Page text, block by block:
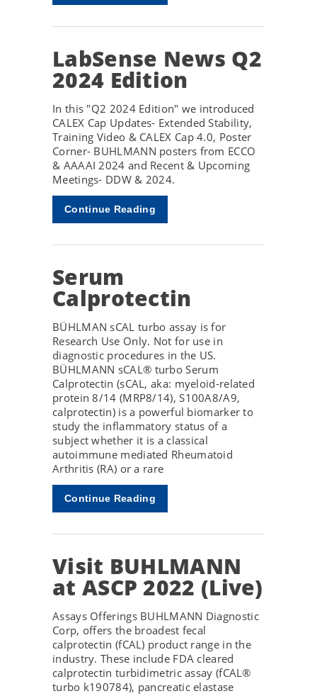
LabSense News Q2
2024 Edition
In this "Q2 2024 Edition" we introduced
CALEX Cap Updates- Extended Stability,
Training Video & CALEX Cap 4.0, Poster
Corner- BUHLMANN posters from ECCO
& AAAAI 2024 and Recent & Upcoming
Meetings- DDW & 2024.
Continue Reading
Serum
Calprotectin
BÜHLMAN sCAL turbo assay is for
Research Use Only. Not for use in
diagnostic procedures in the US.
BÜHLMANN sCAL® turbo Serum
Calprotectin (sCAL, aka: myeloid-related
protein 8/14 (MRP8/14), S100A8/A9,
calprotectin) is a powerful biomarker to
study the inflammatory status of a
subject whether it is a classical
autoimmune mediated Rheumatoid
Arthritis (RA) or a rare
Continue Reading
Visit BUHLMANN
at ASCP 2022 (Live)
Assays Offerings BUHLMANN Diagnostic
Corp, offers the broadest fecal
calprotectin (fCAL) product range in the
industry. These include FDA cleared
calprotectin turbidimetric assay (fCAL®
turbo k190784), pancreatic elastase